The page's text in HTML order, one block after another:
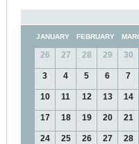
JANUARY FEBRUARY
26 27 28 29 30
3 4 5 6 7
10 11 12 13 14
17 18 19 20 21
24 25 26 27 28